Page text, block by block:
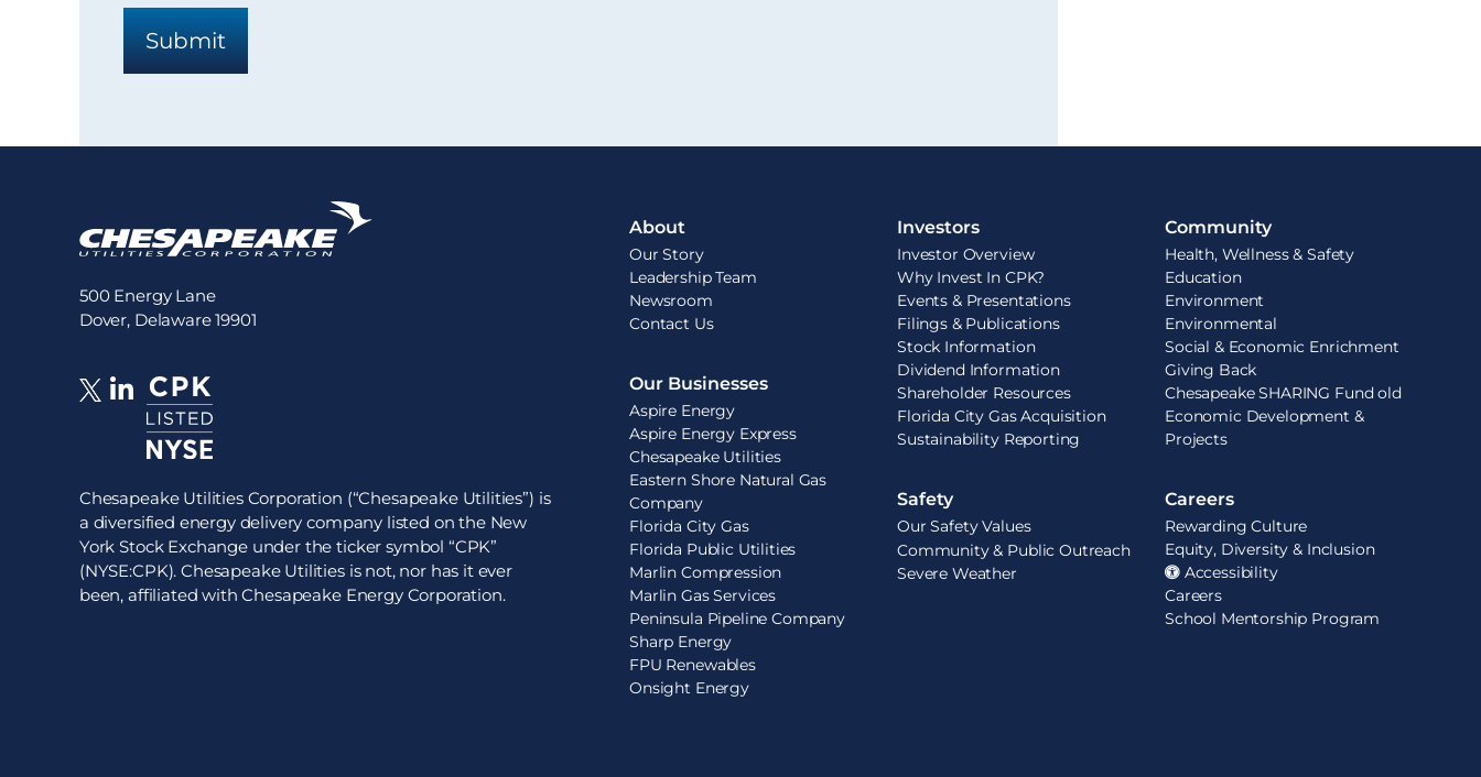
500 Energy Lane
Dover, Delaware 19901
Chesapeake Utilities Corporation (“Chesapeake Utilities”) is
a diversified energy delivery company listed on the New
York Stock Exchange under the ticker symbol “CPK”
(NYSE:CPK). Chesapeake Utilities is not, nor has it ever
been, affiliated with Chesapeake Energy Corporation.
About
Our Story
Leadership Team
Newsroom
Contact Us
Our Businesses
Aspire Energy
Aspire Energy Express
Chesapeake Utilities
Eastern Shore Natural Gas
Company
Florida City Gas
Florida Public Utilities
Marlin Compression
Marlin Gas Services
Peninsula Pipeline Company
Sharp Energy
FPU Renewables
Onsight Energy
Investors
Investor Overview
Why Invest In CPK?
Events & Presentations
Filings & Publications
Stock Information
Dividend Information
Shareholder Resources
Florida City Gas Acquisition
Sustainability Reporting
Safety
Our Safety Values
Community & Public Outreach
Severe Weather
Community
Health, Wellness & Safety
Education
Environment
Environmental
Social & Economic Enrichment
Giving Back
Chesapeake SHARING Fund old
Economic Development &
Projects
Careers
Rewarding Culture
Equity, Diversity & Inclusion
Accessibility
Careers
School Mentorship Program